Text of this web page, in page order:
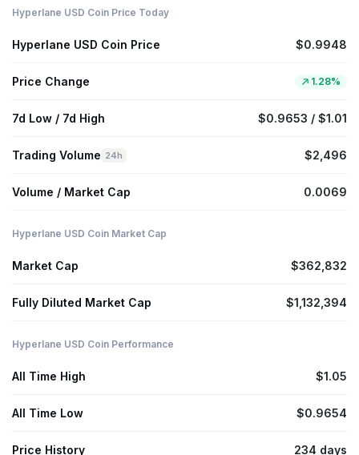
Hyperlane USD Coin Price Today
Hyperlane USD Coin Price $0.9948
Price Change 1.28%
7d Low / 7d High $0.9653 / $1.01
Trading Volume 24h $2,496
Volume / Market Cap 0.0069
Hyperlane USD Coin Market Cap
Market Cap $362,832
Fully Diluted Market Cap $1,132,394
Hyperlane USD Coin Performance
All Time High $1.05
All Time Low $0.9654
Price History 234 days